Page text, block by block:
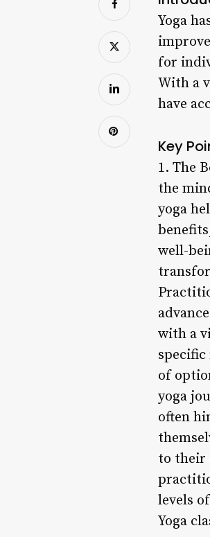
Yoga
for
With a
have
Key
1. The
the
yoga
well-
with a
specific
of
yoga
often
to their
levels
Yoga